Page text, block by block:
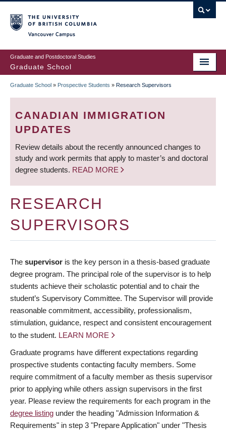
to
main
content
Graduate and Postdoctoral Studies
Graduate School
BREADCRUMB
Graduate School » Prospective Students » Research Supervisors
CANADIAN IMMIGRATION
UPDATES
Review details about the recently announced changes to
study and work permits that apply to master’s and doctoral
degree students. READ MORE
RESEARCH
SUPERVISORS
The supervisor is the key person in a thesis-based graduate
degree program. The principal role of the supervisor is to help
students achieve their scholastic potential and to chair the
student’s Supervisory Committee. The Supervisor will provide
reasonable commitment, accessibility, professionalism,
stimulation, guidance, respect and consistent encouragement
to the student. LEARN MORE
Graduate programs have different expectations regarding
prospective students contacting faculty members. Some
require commitment of a faculty member as thesis supervisor
prior to applying while others assign supervisors in the first
year. Please review the requirements for each program in the
degree listing under the heading "Admission Information &
Requirements" in step 3 "Prepare Application" under "Thesis